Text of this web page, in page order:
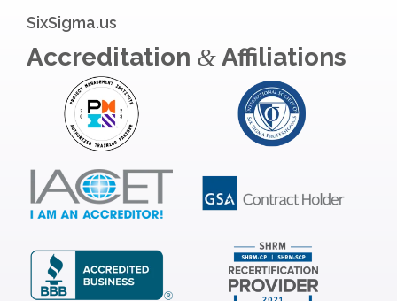
Infographics
Infrastructure Implementation
Insurance
Interviews
IT
Kaizen
Kano Model
Leadership – Article Archives
SixSigma.us
Accreditation &Affiliations